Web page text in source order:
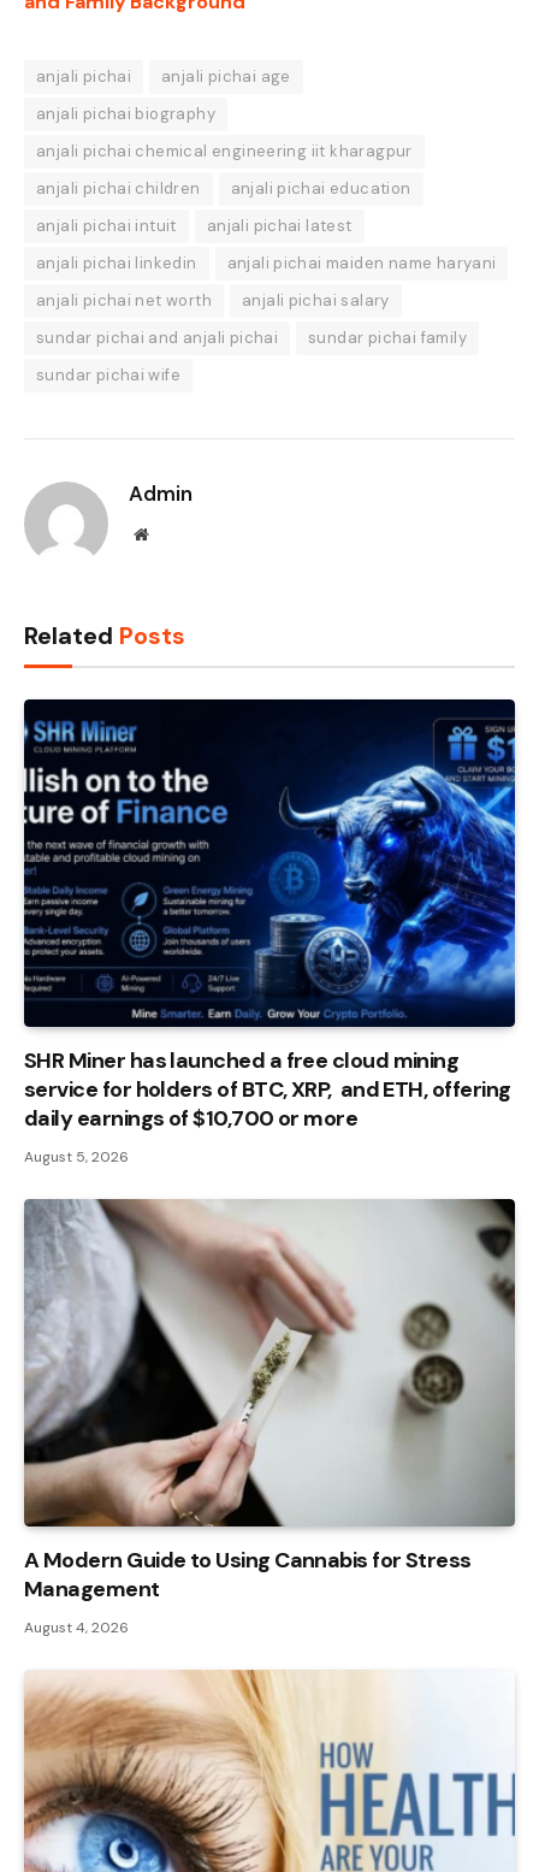
anjali pichai
anjali pichai age
anjali pichai biography
anjali pichai chemical engineering iit kharagpur
anjali pichai children
anjali pichai education
anjali pichai intuit
anjali pichai latest
anjali pichai linkedin
anjali pichai maiden name haryani
anjali pichai net worth
anjali pichai salary
sundar pichai and anjali pichai
sundar pichai family
sundar pichai wife
Admin
Website
Related Posts
SHR Miner has launched a free cloud mining
service for holders of BTC, XRP, and ETH, offering
daily earnings of $10,700 or more
August 5, 2026
A Modern Guide to Using Cannabis for Stress
Management
August 4, 2026